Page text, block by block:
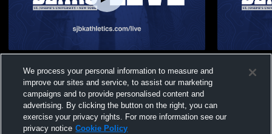
We process your personal information to measure and
improve our sites and service, to assist our marketing
campaigns and to provide personalised content and
advertising. By clicking the button on the right, you can
exercise your privacy rights. For more information see our
privacy notice Cookie Policy